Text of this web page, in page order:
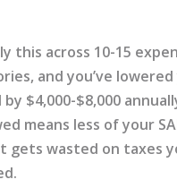
this across 10-15
and you’ve
$4,000-$8,000
means less of your
gets wasted on taxes